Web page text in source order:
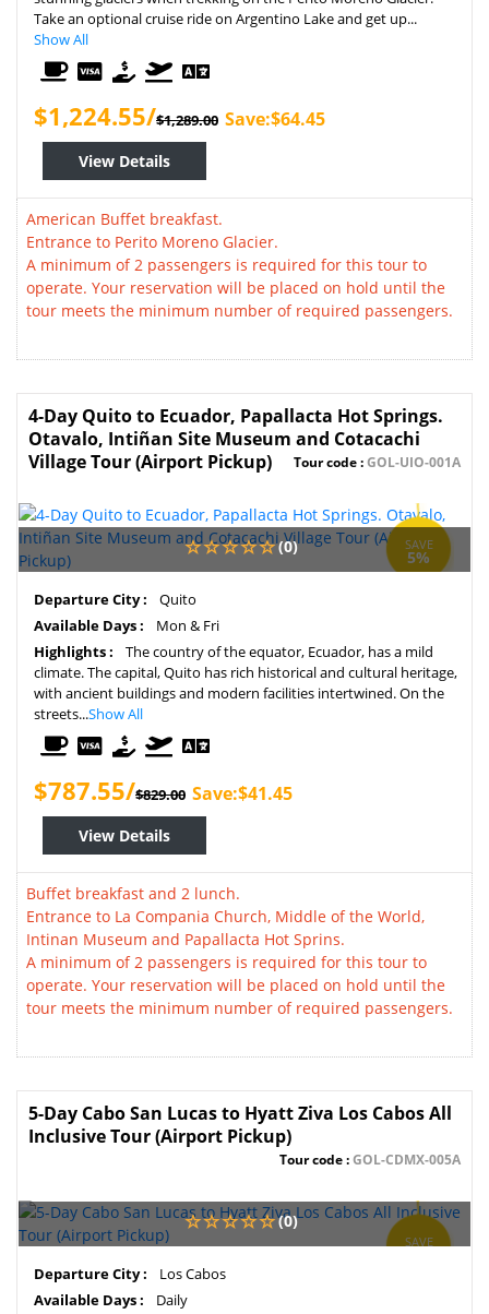
Take an optional cruise ride on Argentino Lake and get up...
Show All
$1,224.55/$1,289.00 Save:$64.45
View Details
American Buffet breakfast.
Entrance to Perito Moreno Glacier.
A minimum of 2 passengers is required for this tour to
operate. Your reservation will be placed on hold until the
tour meets the minimum number of required passengers.
4-Day Quito to Ecuador, Papallacta Hot Springs.
Otavalo, Intiñan Site Museum and Cotacachi
Village Tour (Airport Pickup)
Tour code :GOL-UIO-001A
SAVE
5%
(0)
Departure City :
Quito
Available Days :
Mon & Fri
Highlights :
The country of the equator, Ecuador, has a mild
climate. The capital, Quito has rich historical and cultural heritage,
with ancient buildings and modern facilities intertwined. On the
streets...Show All
$787.55/$829.00 Save:$41.45
View Details
Buffet breakfast and 2 lunch.
Entrance to La Compania Church, Middle of the World,
Intinan Museum and Papallacta Hot Sprins.
A minimum of 2 passengers is required for this tour to
operate. Your reservation will be placed on hold until the
tour meets the minimum number of required passengers.
5-Day Cabo San Lucas to Hyatt Ziva Los Cabos All
Inclusive Tour (Airport Pickup)
Tour code :GOL-CDMX-005A
SAVE
(0)
Departure City :
Los Cabos
Available Days :
Daily